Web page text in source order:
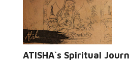
ATISHA`s Spiritual